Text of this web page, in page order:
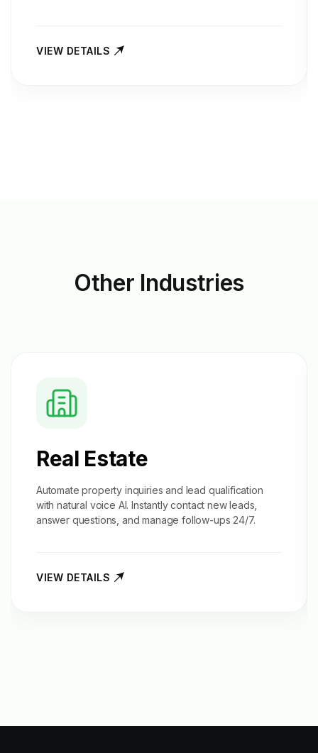
VIEW DETAILS
Other Industries
Real Estate
Automate property inquiries and lead qualification
with natural voice AI. Instantly contact new leads,
answer questions, and manage follow-ups 24/7.
VIEW DETAILS